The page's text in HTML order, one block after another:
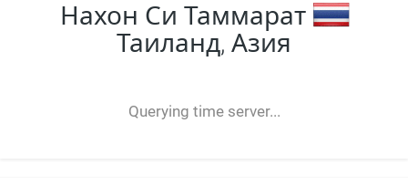
Нахон Си Таммарат
Таиланд, Азия
Querying time server...
-- ---- ----